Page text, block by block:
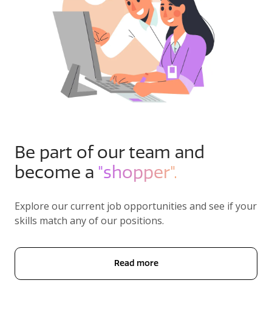
Be part of our team and
become a "shopper".
Explore our current job opportunities and see if your
skills match any of our positions.
Read more